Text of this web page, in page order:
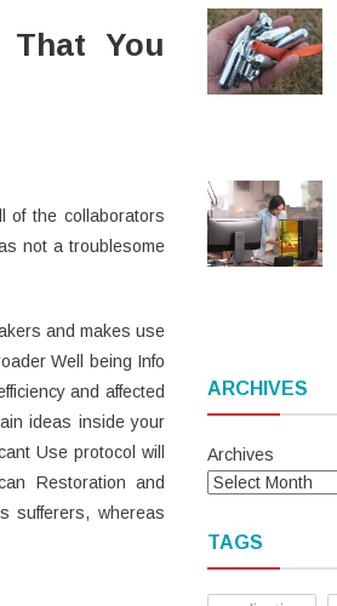
That You
of the collaborators
not a troublesome
and makes use
Well being Info
and affected
ideas inside your
Use protocol will
Restoration and
sufferers, whereas
ARCHIVES
Archives
TAGS